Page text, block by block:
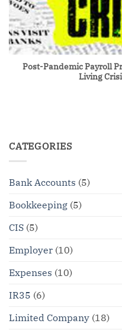
Post-Pandemic Payroll
Living
CATEGORIES
Bank Accounts (5)
Bookkeeping (5)
CIS (5)
Employer (10)
Expenses (10)
IR35 (6)
Limited Company (18)